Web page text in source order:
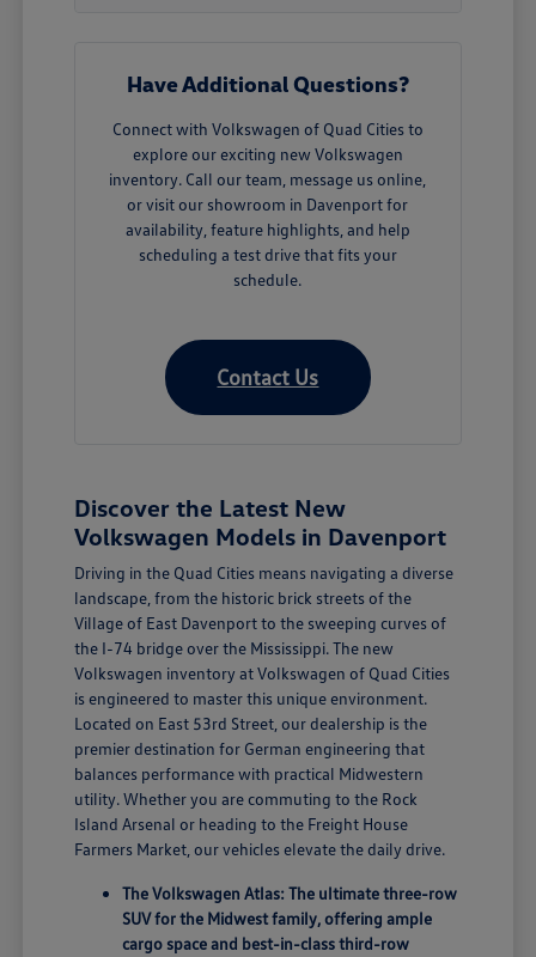
Have Additional Questions?
Connect with Volkswagen of Quad Cities to
explore our exciting new Volkswagen
inventory. Call our team, message us online,
or visit our showroom in Davenport for
availability, feature highlights, and help
scheduling a test drive that fits your
schedule.
Contact Us
Discover the Latest New
Volkswagen Models in Davenport
Driving in the Quad Cities means navigating a diverse
landscape, from the historic brick streets of the
Village of East Davenport to the sweeping curves of
the I-74 bridge over the Mississippi. The new
Volkswagen inventory at Volkswagen of Quad Cities
is engineered to master this unique environment.
Located on East 53rd Street, our dealership is the
premier destination for German engineering that
balances performance with practical Midwestern
utility. Whether you are commuting to the Rock
Island Arsenal or heading to the Freight House
Farmers Market, our vehicles elevate the daily drive.
The Volkswagen Atlas: The ultimate three-row
SUV for the Midwest family, offering ample
cargo space and best-in-class third-row